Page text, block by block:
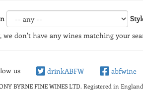
we don't have any wines matching your
us drinkABFW abfwine
BYRNE FINE WINES LTD. Registered in